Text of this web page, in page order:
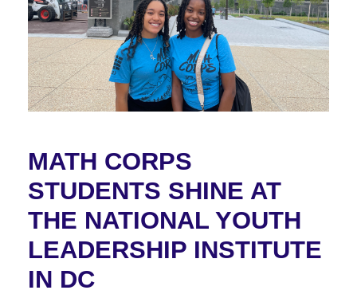
MATH CORPS
STUDENTS SHINE AT
THE NATIONAL YOUTH
LEADERSHIP INSTITUTE
IN DC